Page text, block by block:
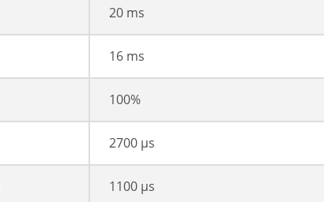
20 ms
16 ms
100%
2700 µs
1100 µs